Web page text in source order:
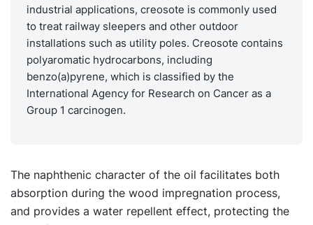
industrial applications, creosote is commonly used
to treat railway sleepers and other outdoor
installations such as utility poles. Creosote contains
polyaromatic hydrocarbons, including
benzo(a)pyrene, which is classified by the
International Agency for Research on Cancer as a
Group 1 carcinogen.
The naphthenic character of the oil facilitates both
absorption during the wood impregnation process,
and provides a water repellent effect, protecting the